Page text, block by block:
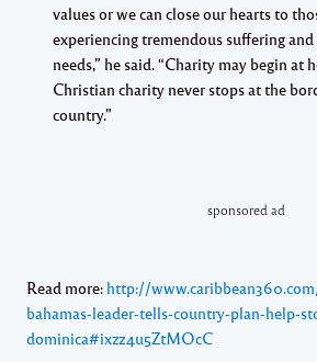
values or we can close our hearts to
experiencing tremendous suffering and
needs,” he said. “Charity may begin at
Christian charity never stops at the
country.”
sponsored ad
Read more: http://
bahamas-leader-tells-country-plan-help-
dominica#ixzz4u5ZtMOcC